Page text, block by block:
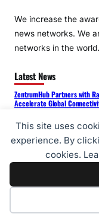
This site uses
experience. By
cookies.
We increase the
news networks. We
networks in the world.
Latest News
ZentrumHub Partners with
Accelerate Global
LONG DeFi Introduces
Digital Asset Infrastructure
Reliance Digital Brings
Galaxy Z Flip8 to Stores